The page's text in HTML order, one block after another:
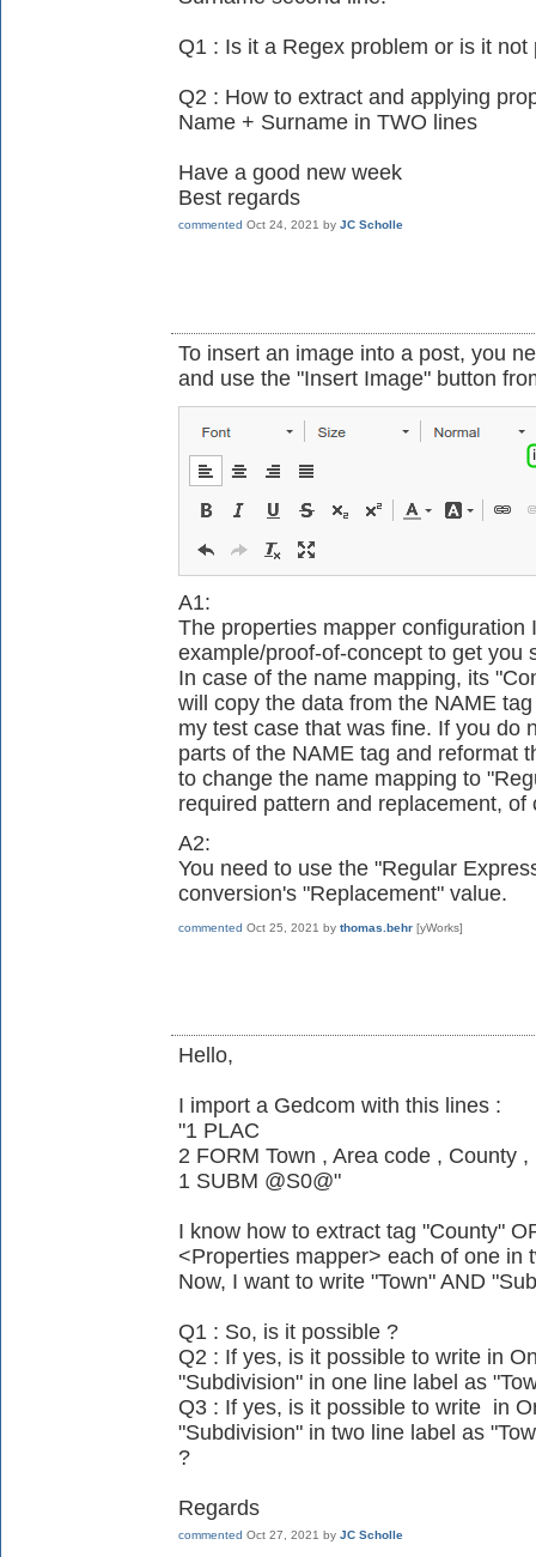
Q1 : Is it a Regex problem or is it not
Q2 : How to extract and applying
Name + Surname in TWO lines
Have a good new week
Best regards
commented Oct 24, 2021 by JC Scholle
To insert an image into a post, you
and use the "Insert Image" button
A1:
The properties mapper configuration
example/proof-of-concept to get you
In case of the name mapping, its
will copy the data from the NAME
my test case that was fine. If you do
parts of the NAME tag and reformat
to change the name mapping to
required pattern and replacement, of
A2:
You need to use the "Regular
conversion's "Replacement" value.
commented Oct 25, 2021 by thomas.behr [yWorks]
Hello,
I import a Gedcom with this lines :
"1 PLAC
2 FORM Town , Area code , County
1 SUBM @S0@"
I know how to extract tag "County"
<Properties mapper> each of one in
Now, I want to write "Town" AND
Q1 : So, is it possible ?
Q2 : If yes, is it possible to write in
"Subdivision" in one line label as
Q3 : If yes, is it possible to write in
"Subdivision" in two line label as
?
Regards
commented Oct 27, 2021 by JC Scholle